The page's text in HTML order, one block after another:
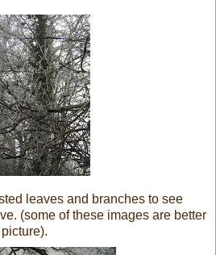
leaves and branches to see
(some of these images are better